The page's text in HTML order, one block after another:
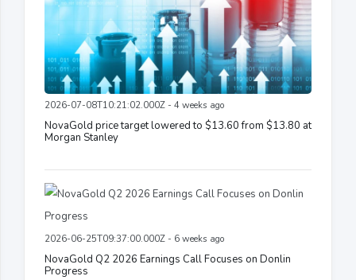
2026-07-08T10:21:02.000Z - 4 weeks ago
NovaGold price target lowered to $13.60 from $13.80 at
Morgan Stanley
2026-06-25T09:37:00.000Z - 6 weeks ago
NovaGold Q2 2026 Earnings Call Focuses on Donlin
Progress